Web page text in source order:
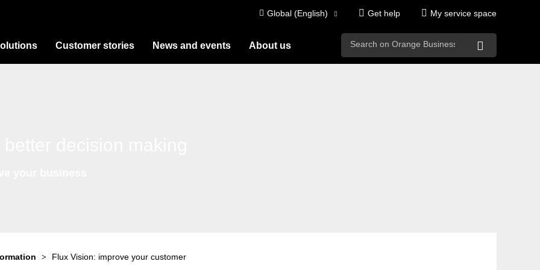
Global (English) Get help My service space
Customer stories News and events About us search
Flux Vision: improve your customer